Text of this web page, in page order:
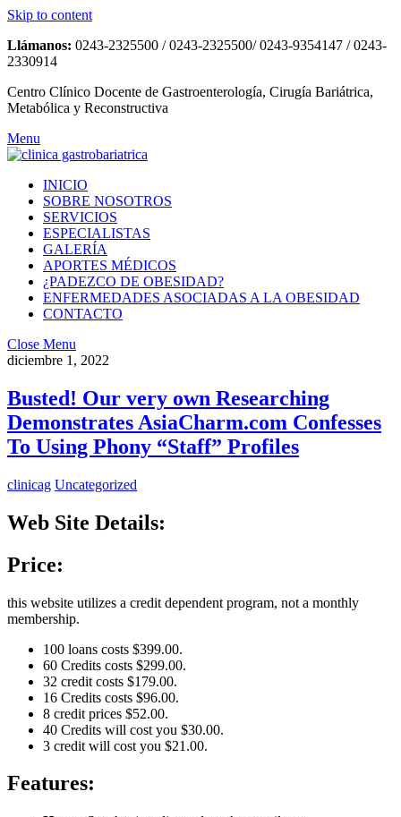
Skip to content
Llámanos: 0243-2325500 / 0243-2325500/ 0243-9354147 / 0243-
2330914
Centro Clínico Docente de Gastroenterología, Cirugía Bariátrica,
Metabólica y Reconstructiva
Menu
INICIO
SOBRE NOSOTROS
SERVICIOS
ESPECIALISTAS
GALERÍA
APORTES MÉDICOS
¿PADEZCO DE OBESIDAD?
ENFERMEDADES ASOCIADAS A LA OBESIDAD
CONTACTO
Close Menu
diciembre 1, 2022
Busted! Our very own Researching
Demonstrates AsiaCharm.com Confesses
To Using Phony “Staff” Profiles
clinicag Uncategorized
Web Site Details:
Price:
this website utilizes a credit dependent program, not a monthly
membership.
100 loans costs $399.00.
60 Credits costs $299.00.
32 credit costs $179.00.
16 Credits costs $96.00.
8 credit prices $52.00.
40 Credits will cost you $30.00.
3 credit will cost you $21.00.
Features: